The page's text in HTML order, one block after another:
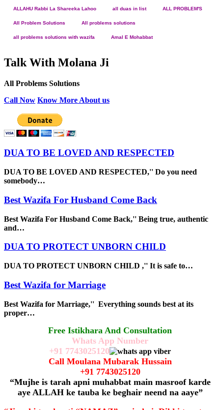
ALLAHU Rabbi La Shareeka Lahoo all duas in list ALL PROBLEM'S
All Problem Solutions All problems solutions
all problems solutions with wazifa Amal E Mohabbat
Talk With Molana Ji
All Problems Solutions
Call Now Know More About us
DUA TO BE LOVED AND RESPECTED
DUA TO BE LOVED AND RESPECTED,'' Do you need
somebody…
Best Wazifa For Husband Come Back
Best Wazifa For Husband Come Back,'' Being true, authentic
and…
DUA TO PROTECT UNBORN CHILD
DUA TO PROTECT UNBORN CHILD ,'' It is safe to…
Best Wazifa for Marriage
Best Wazifa for Marriage,'' Everything sounds best at its
proper…
Free Istikhara And Consultation
Whats App Number
+91 7743025120
Call Moulana Mubarak Hussain
+91 7743025120
“Mujhe is tarah apni muhabbat main masroof karde
aye ALLAH ke tauba ke beghair neend na aaye”